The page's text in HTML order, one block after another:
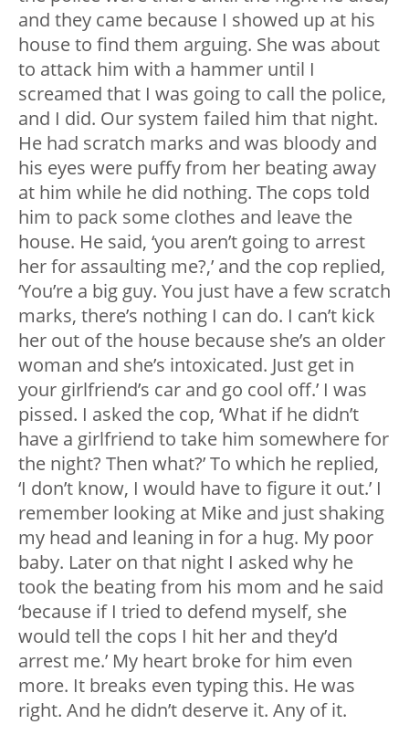
and they came because I showed up at his
house to find them arguing. She was about
to attack him with a hammer until I
screamed that I was going to call the police,
and I did. Our system failed him that night.
He had scratch marks and was bloody and
his eyes were puffy from her beating away
at him while he did nothing. The cops told
him to pack some clothes and leave the
house. He said, ‘you aren’t going to arrest
her for assaulting me?,’ and the cop replied,
‘You’re a big guy. You just have a few scratch
marks, there’s nothing I can do. I can’t kick
her out of the house because she’s an older
woman and she’s intoxicated. Just get in
your girlfriend’s car and go cool off.’ I was
pissed. I asked the cop, ‘What if he didn’t
have a girlfriend to take him somewhere for
the night? Then what?’ To which he replied,
‘I don’t know, I would have to figure it out.’ I
remember looking at Mike and just shaking
my head and leaning in for a hug. My poor
baby. Later on that night I asked why he
took the beating from his mom and he said
‘because if I tried to defend myself, she
would tell the cops I hit her and they’d
arrest me.’ My heart broke for him even
more. It breaks even typing this. He was
right. And he didn’t deserve it. Any of it.